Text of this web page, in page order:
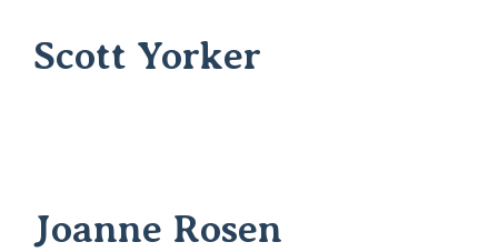
Scott Yorker
Joanne Rosen